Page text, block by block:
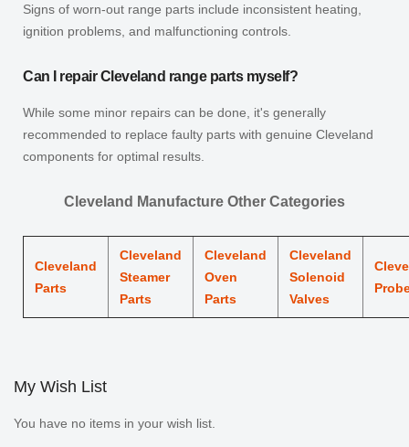
Signs of worn-out range parts include inconsistent heating,
ignition problems, and malfunctioning controls.
Can I repair Cleveland range parts myself?
While some minor repairs can be done, it's generally
recommended to replace faulty parts with genuine Cleveland
components for optimal results.
Cleveland Manufacture Other Categories
Cleveland
Parts
Cleveland
Steamer
Parts
Cleveland
Oven
Parts
Cleveland
Solenoid
Valves
My Wish List
You have no items in your wish list.